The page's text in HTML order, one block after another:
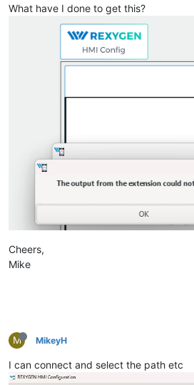
What have I done to get this?
Cheers,
Mike
M MikeyH
I can connect and select the path etc